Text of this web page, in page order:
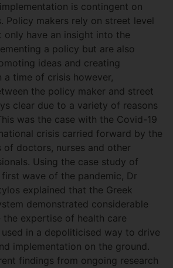
is contingent on
Policy makers rely on street level
only have an insight into the
a policy but are also
ideas and creating
a time of crisis however,
the policy maker and street
clear due to a variety of reasons
was the case with the Covid-19
crisis carried forward by the
of doctors, nurses and other
Using the case study of
wave of the pandemic, Dr
explained that the Greek
demonstrated considerable
the expertise of health care
in a depoliticised way to drive
implementation on the ground.
findings from ongoing research